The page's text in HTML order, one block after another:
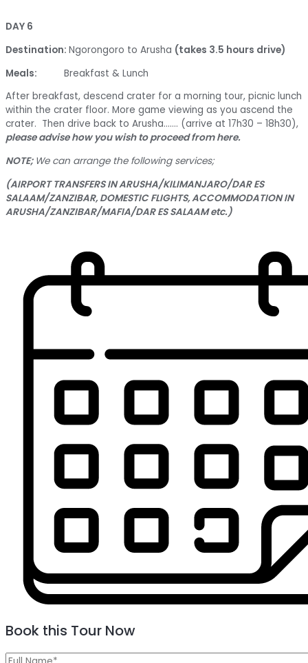
DAY 6
Destination: Ngorongoro to Arusha (takes 3.5 hours drive)
Meals: Breakfast & Lunch
After breakfast, descend crater for a morning tour, picnic lunch
within the crater floor. More game viewing as you ascend the
crater. Then drive back to Arusha……. (arrive at 17h30 – 18h30),
please advise how you wish to proceed from here.
NOTE; We can arrange the following services;
(AIRPORT TRANSFERS IN ARUSHA/KILIMANJARO/DAR ES
SALAAM/ZANZIBAR, DOMESTIC FLIGHTS, ACCOMMODATION IN
ARUSHA/ZANZIBAR/MAFIA/DAR ES SALAAM etc.)
Book this Tour Now